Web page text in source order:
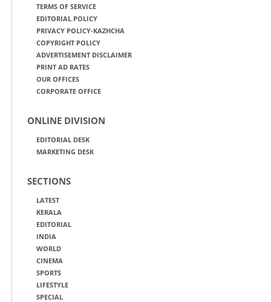
TERMS OF SERVICE
EDITORIAL POLICY
PRIVACY POLICY-KAZHCHA
COPYRIGHT POLICY
ADVERTISEMENT DISCLAIMER
PRINT AD RATES
OUR OFFICES
CORPORATE OFFICE
ONLINE DIVISION
EDITORIAL DESK
MARKETING DESK
SECTIONS
LATEST
KERALA
EDITORIAL
INDIA
WORLD
CINEMA
SPORTS
LIFESTYLE
SPECIAL